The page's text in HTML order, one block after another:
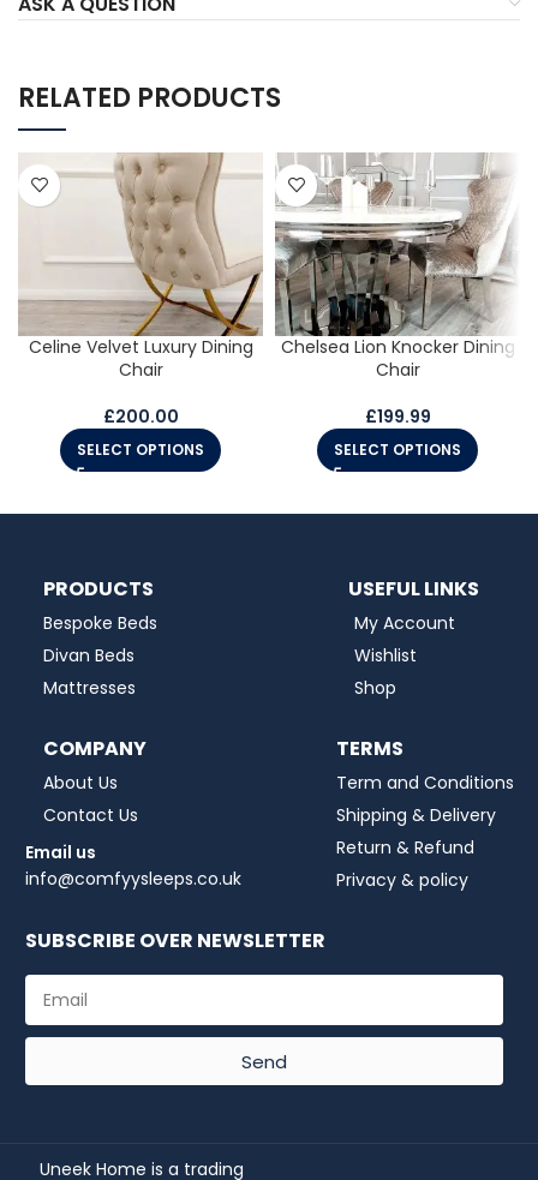
RELATED PRODUCTS
Celine Velvet Luxury Dining
Chair
£200.00
SELECT OPTIONS
Chelsea Lion Knocker Dining
Chair
£199.99
SELECT OPTIONS
PRODUCTS
Bespoke Beds
Divan Beds
Mattresses
USEFUL LINKS
My Account
Wishlist
Shop
COMPANY
About Us
Contact Us
Email us
info@comfyysleeps.co.uk
TERMS
Term and Conditions
Shipping & Delivery
Return & Refund
Privacy & policy
SUBSCRIBE OVER NEWSLETTER
Send
Uneek Home is a trading